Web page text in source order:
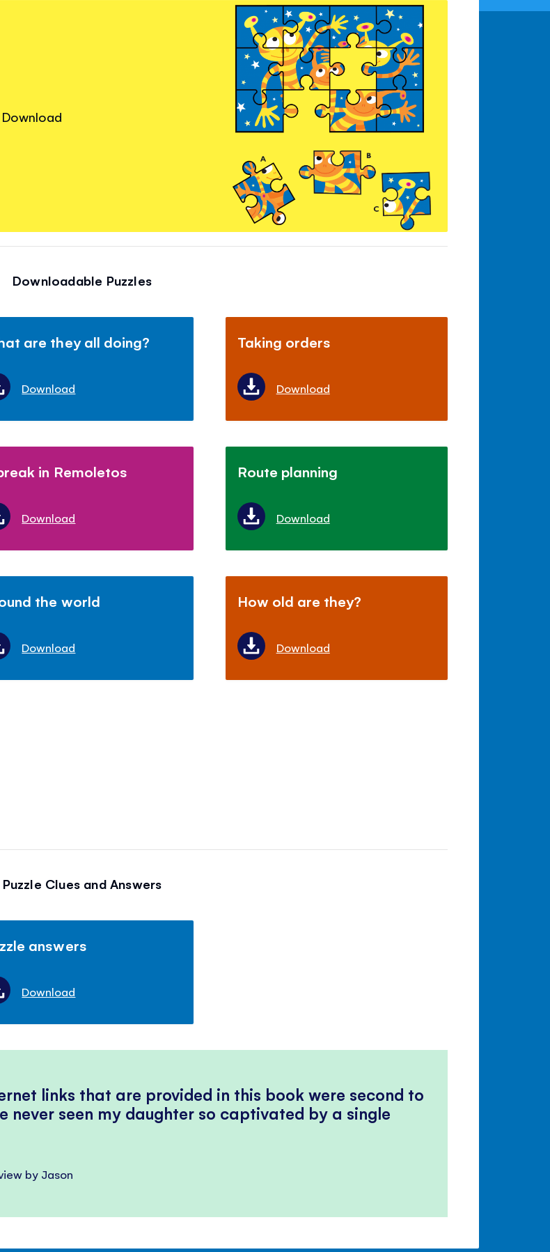
Downloadable Puzzles
are they all doing?
Download
Taking orders
Download
in Remoletos
Download
Route planning
Download
the world
Download
How old are they?
Download
Puzzle Clues and Answers
answers
Download
links that are provided in this book were second to
never seen my daughter so captivated by a single
by Jason